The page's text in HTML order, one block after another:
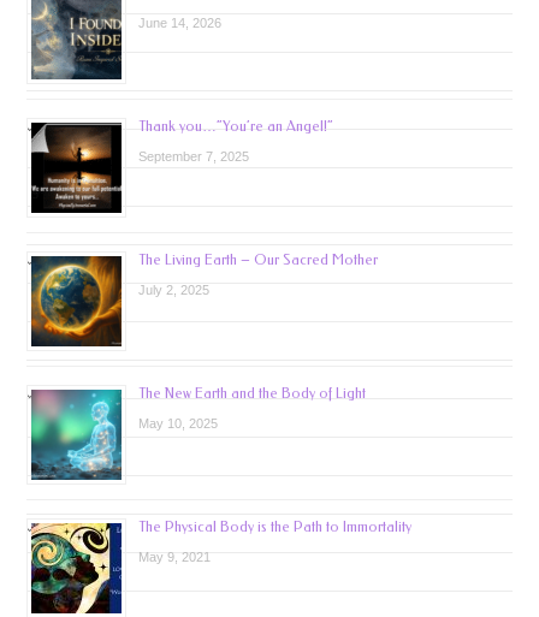
June 14, 2026
Thank you…”You’re an Angel!”
September 7, 2025
The Living Earth – Our Sacred Mother
July 2, 2025
The New Earth and the Body of Light
May 10, 2025
The Physical Body is the Path to Immortality
May 9, 2021